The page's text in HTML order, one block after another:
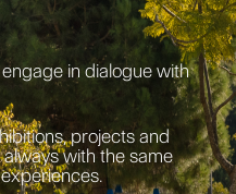
in dialogue with
projects and
with the same